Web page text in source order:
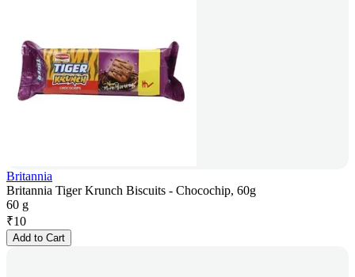
Britannia
Britannia Tiger Krunch Biscuits - Chocochip, 60g
60 g
₹10
Add to Cart